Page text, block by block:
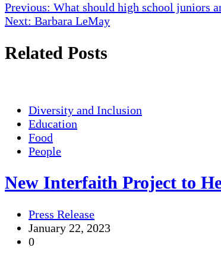
Post
navigation
Previous: What should high school juniors
Next: Barbara LeMay
Related Posts
Diversity and Inclusion
Education
Food
People
New Interfaith Project to
Press Release
January 22, 2023
0